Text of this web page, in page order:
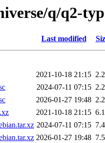
q/q2-
Last modified
2021-10-18 21:15
2024-07-11 07:15
2026-01-27 19:48
2021-10-18 21:15
2024-07-11 07:15
2026-01-27 19:48